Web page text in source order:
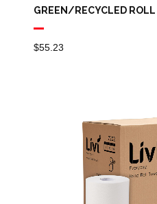
GREEN/RECYCLED
$55.23